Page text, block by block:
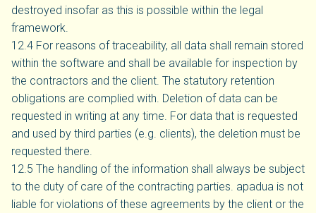
destroyed insofar as this is possible within the legal
framework.
12.4 For reasons of traceability, all data shall remain stored
within the software and shall be available for inspection by
the contractors and the client. The statutory retention
obligations are complied with. Deletion of data can be
requested in writing at any time. For data that is requested
and used by third parties (e.g. clients), the deletion must be
requested there.
12.5 The handling of the information shall always be subject
to the duty of care of the contracting parties. apadua is not
liable for violations of these agreements by the client or the